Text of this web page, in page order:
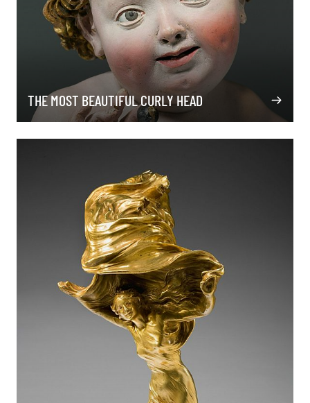
THE MOST BEAUTIFUL CURLY HEAD